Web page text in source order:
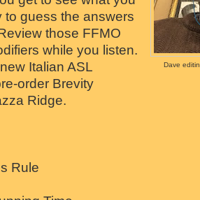
Dave
to guess the answers
those FFMO
while you listen.
Italian ASL
order Brevity
Ridge.
Rule